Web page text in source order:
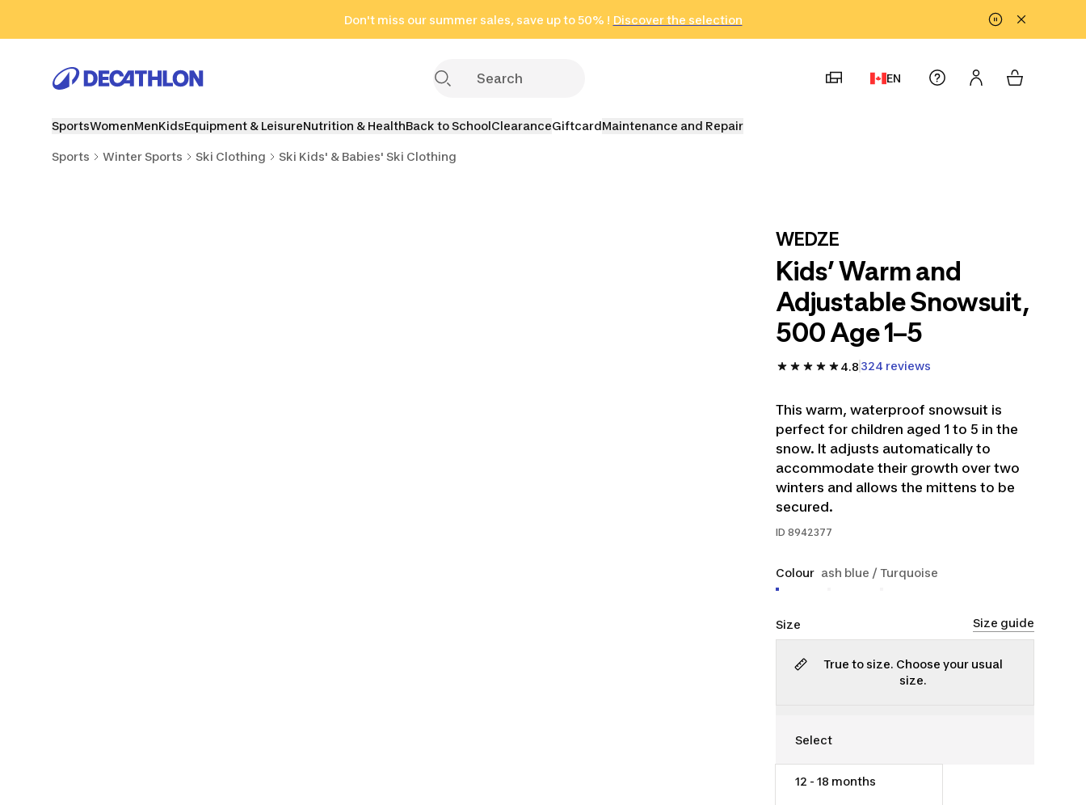
Don't miss our summer sales, save up to 50% ! Discover the selection
in only 2 hours!
(Select Areas)
Click here
EN
SportsWomenMenKidsEquipment & LeisureNutrition & HealthBack to SchoolClearanceGiftcardMaintenance and Repair
Sports Winter Sports Ski Clothing Ski Kids' & Babies' Ski Clothing
WEDZE
Kids’ Warm and
Adjustable Snowsuit,
500 Age 1–5
4.8 324 reviews
This warm, waterproof snowsuit is
perfect for children aged 1 to 5 in the
snow. It adjusts automatically to
accommodate their growth over two
winters and allows the mittens to be
secured.
ID 8942377
Colour ash blue / Turquoise
Size Size guide
True to size. Choose your usual
size.
12 - 18 months